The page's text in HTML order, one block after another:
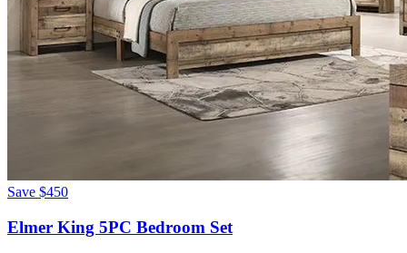
Save $450
Elmer King 5PC Bedroom Set